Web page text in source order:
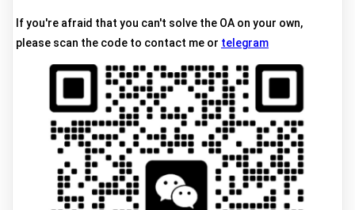
If you're afraid that you can't solve the OA on your own,
please scan the code to contact me or telegram